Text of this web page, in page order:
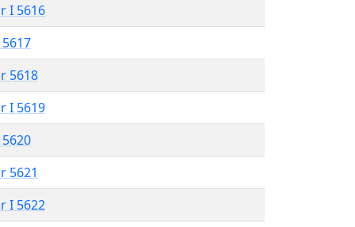
I 5616
5618
I 5619
5621
I 5622